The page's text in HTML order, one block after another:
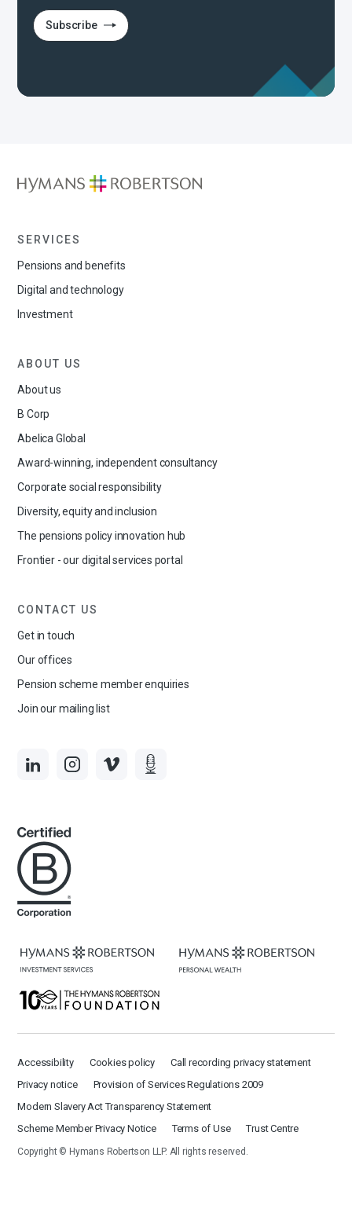
Subscribe
SERVICES
Pensions and benefits
Digital and technology
Investment
ABOUT US
About us
B Corp
Abelica Global
Award-winning, independent consultancy
Corporate social responsibility
Diversity, equity and inclusion
The pensions policy innovation hub
Frontier - our digital services portal
CONTACT US
Get in touch
Our offices
Pension scheme member enquiries
Join our mailing list
Accessibility Cookies policy
Call recording privacy statement
Privacy notice
Provision of Services Regulations 2009
Modern Slavery Act Transparency Statement
Scheme Member Privacy Notice
Terms of Use Trust Centre
Copyright © Hymans Robertson LLP. All rights reserved.